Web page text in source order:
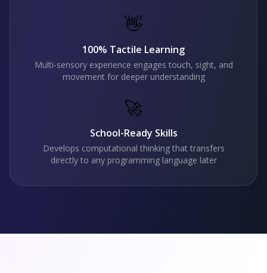
👋
100% Tactile Learning
Multi-sensory experience engages touch, sight, and
movement for deeper understanding
🚀
School-Ready Skills
Develops computational thinking that transfers
directly to any programming language later